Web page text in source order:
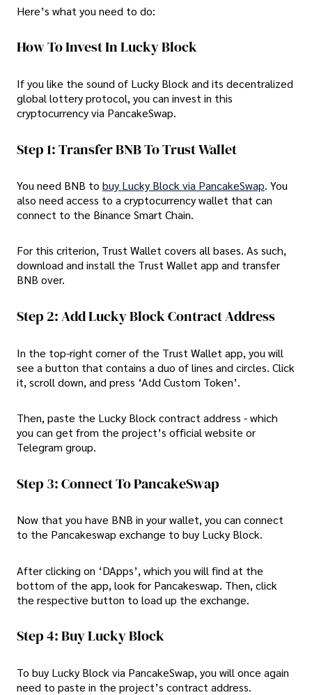
Here’s what you need to do:
How To Invest In Lucky Block
If you like the sound of Lucky Block and its decentralized
global lottery protocol, you can invest in this
cryptocurrency via PancakeSwap.
Step 1: Transfer BNB To Trust Wallet
You need BNB to buy Lucky Block via PancakeSwap. You
also need access to a cryptocurrency wallet that can
connect to the Binance Smart Chain.
For this criterion, Trust Wallet covers all bases. As such,
download and install the Trust Wallet app and transfer
BNB over.
Step 2: Add Lucky Block Contract Address
In the top-right corner of the Trust Wallet app, you will
see a button that contains a duo of lines and circles. Click
it, scroll down, and press ‘Add Custom Token’.
Then, paste the Lucky Block contract address - which
you can get from the project’s official website or
Telegram group.
Step 3: Connect To PancakeSwap
Now that you have BNB in your wallet, you can connect
to the Pancakeswap exchange to buy Lucky Block.
After clicking on ‘DApps’, which you will find at the
bottom of the app, look for Pancakeswap. Then, click
the respective button to load up the exchange.
Step 4: Buy Lucky Block
To buy Lucky Block via PancakeSwap, you will once again
need to paste in the project’s contract address.